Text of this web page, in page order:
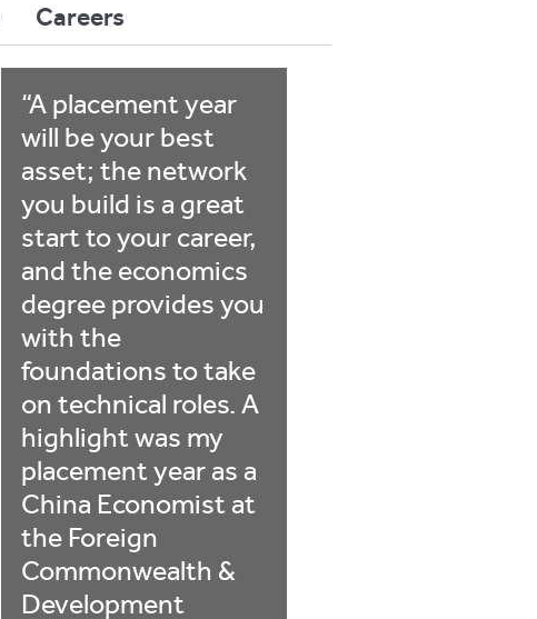
Careers
A placement year
will be your best
asset; the network
you build is a great
start to your career,
and the economics
degree provides you
with the
foundations to take
on technical roles. A
highlight was my
placement year as a
China Economist at
the Foreign
Commonwealth &
Development